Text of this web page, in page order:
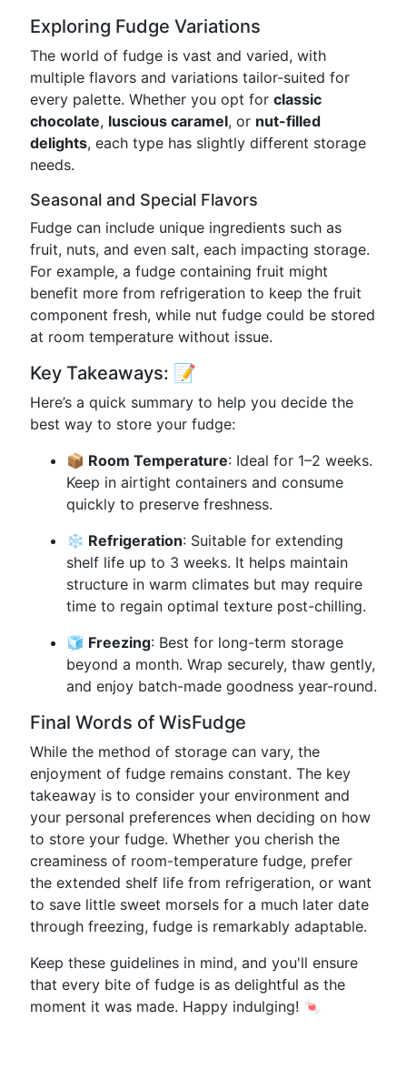
Exploring Fudge Variations
The world of fudge is vast and varied, with
multiple flavors and variations tailor-suited for
every palette. Whether you opt for classic
chocolate, luscious caramel, or nut-filled
delights, each type has slightly different storage
needs.
Seasonal and Special Flavors
Fudge can include unique ingredients such as
fruit, nuts, and even salt, each impacting storage.
For example, a fudge containing fruit might
benefit more from refrigeration to keep the fruit
component fresh, while nut fudge could be stored
at room temperature without issue.
Key Takeaways: 📝
Here’s a quick summary to help you decide the
best way to store your fudge:
📦 Room Temperature: Ideal for 1–2 weeks.
Keep in airtight containers and consume
quickly to preserve freshness.
❄️ Refrigeration: Suitable for extending
shelf life up to 3 weeks. It helps maintain
structure in warm climates but may require
time to regain optimal texture post-chilling.
🧊 Freezing: Best for long-term storage
beyond a month. Wrap securely, thaw gently,
and enjoy batch-made goodness year-round.
Final Words of WisFudge
While the method of storage can vary, the
enjoyment of fudge remains constant. The key
takeaway is to consider your environment and
your personal preferences when deciding on how
to store your fudge. Whether you cherish the
creaminess of room-temperature fudge, prefer
the extended shelf life from refrigeration, or want
to save little sweet morsels for a much later date
through freezing, fudge is remarkably adaptable.
Keep these guidelines in mind, and you'll ensure
that every bite of fudge is as delightful as the
moment it was made. Happy indulging! 🍬